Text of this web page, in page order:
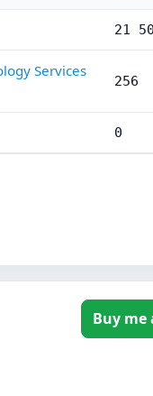
21
Services
256
0
Buy me